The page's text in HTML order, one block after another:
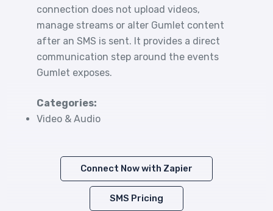
connection does not upload videos,
manage streams or alter Gumlet content
after an SMS is sent. It provides a direct
communication step around the events
Gumlet exposes.
Categories:
Video & Audio
Connect Now with Zapier
SMS Pricing